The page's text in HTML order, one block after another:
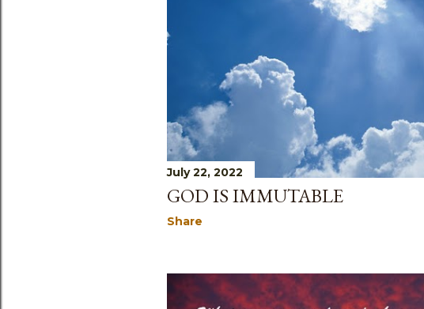
July 22, 2022
GOD IS IMMUTABLE
Share